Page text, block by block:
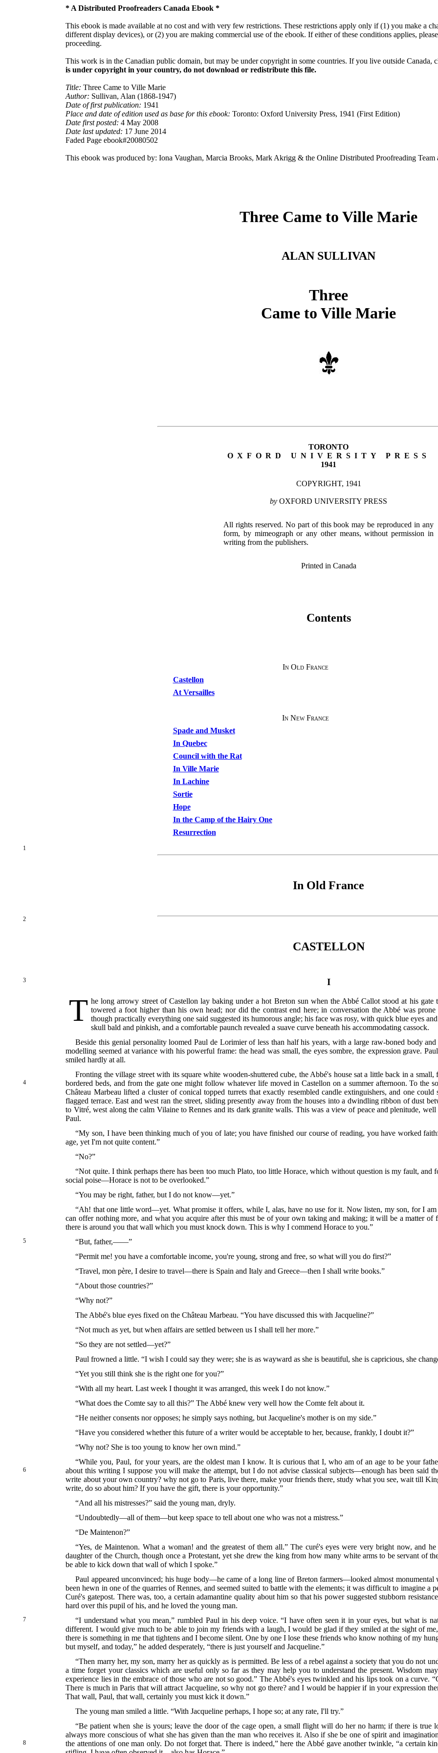
* A Distributed Proofreaders Canada Ebook *
This ebook is made available at no cost and with very few restrictions. These restrictions apply only if (1) you make a
different display devices), or (2) you are making commercial use of the ebook. If either of these conditions applies,
proceeding.
This work is in the Canadian public domain, but may be under copyright in some countries. If you live outside
is under copyright in your country, do not download or redistribute this file.
Title: Three Came to Ville Marie
Author: Sullivan, Alan (1868-1947)
Date of first publication: 1941
Place and date of edition used as base for this ebook: Toronto: Oxford University Press, 1941 (First Edition)
Date first posted: 4 May 2008
Date last updated: 17 June 2014
Faded Page ebook#20080502
This ebook was produced by: Iona Vaughan, Marcia Brooks, Mark Akrigg & the Online Distributed Proofreading Team
Three Came to Ville Marie
ALAN SULLIVAN
Three
Came to Ville Marie
TORONTO
OXFORD UNIVERSITY PRESS
1941
COPYRIGHT, 1941
by OXFORD UNIVERSITY PRESS
All rights reserved. No part of this book may be reproduced in any
form, by mimeograph or any other means, without permission in
writing from the publishers.
Printed in Canada
Contents
In Old France
Castellon
At Versailles
In New France
Spade and Musket
In Quebec
Council with the Rat
In Ville Marie
In Lachine
Sortie
Hope
In the Camp of the Hairy One
Resurrection
1
In Old France
2
CASTELLON
3 I
T he long arrowy street of Castellon lay baking under a hot Breton sun when the Abbé Callot stood at his
towered a foot higher than his own head; nor did the contrast end here; in conversation the Abbé was
though practically everything one said suggested its humorous angle; his face was rosy, with quick blue eyes
skull bald and pinkish, and a comfortable paunch revealed a suave curve beneath his accommodating cassock.
Beside this genial personality loomed Paul de Lorimier of less than half his years, with a large raw-boned body
modelling seemed at variance with his powerful frame: the head was small, the eyes sombre, the expression grave.
smiled hardly at all.
Fronting the village street with its square white wooden-shuttered cube, the Abbé's house sat a little back in a
bordered beds, and from the gate one might follow whatever life moved in Castellon on a summer afternoon. To the
4
Château Marbeau lifted a cluster of conical topped turrets that exactly resembled candle extinguishers, and one
flagged terrace. East and west ran the street, sliding presently away from the houses into a dwindling ribbon of dust
to Vitré, west along the calm Vilaine to Rennes and its dark granite walls. This was a view of peace and plenitude,
Paul.
“My son, I have been thinking much of you of late; you have finished our course of reading, you have worked
age, yet I'm not quite content.”
“No?”
“Not quite. I think perhaps there has been too much Plato, too little Horace, which without question is my fault,
social poise—Horace is not to be overlooked.”
“You may be right, father, but I do not know—yet.”
“Ah! that one little word—yet. What promise it offers, while I, alas, have no use for it. Now listen, my son, for I
can offer nothing more, and what you acquire after this must be of your own taking and making; it will be a matter of
there is around you that wall which you must knock down. This is why I commend Horace to you.”
“But, father,——”
5
“Permit me! you have a comfortable income, you're young, strong and free, so what will you do first?”
“Travel, mon père, I desire to travel—there is Spain and Italy and Greece—then I shall write books.”
“About those countries?”
“Why not?”
The Abbé's blue eyes fixed on the Château Marbeau. “You have discussed this with Jacqueline?”
“Not much as yet, but when affairs are settled between us I shall tell her more.”
“So they are not settled—yet?”
Paul frowned a little. “I wish I could say they were; she is as wayward as she is beautiful, she is capricious, she
“Yet you still think she is the right one for you?”
“With all my heart. Last week I thought it was arranged, this week I do not know.”
“What does the Comte say to all this?” The Abbé knew very well how the Comte felt about it.
“He neither consents nor opposes; he simply says nothing, but Jacqueline's mother is on my side.”
“Have you considered whether this future of a writer would be acceptable to her, because, frankly, I doubt it?”
“Why not? She is too young to know her own mind.”
“While you, Paul, for your years, are the oldest man I know. It is curious that I, who am of an age to be your
about this writing I suppose you will make the attempt, but I do not advise classical subjects—enough has been
6
said
write about your own country? why not go to Paris, live there, make your friends there, study what you see, wait till
write, do so about him? If you have the gift, there is your opportunity.”
“And all his mistresses?” said the young man, dryly.
“Undoubtedly—all of them—but keep space to tell about one who was not a mistress.”
“De Maintenon?”
“Yes, de Maintenon. What a woman! and the greatest of them all.” The curé's eyes were very bright now, and
daughter of the Church, though once a Protestant, yet she drew the king from how many white arms to be servant of
be able to kick down that wall of which I spoke.”
Paul appeared unconvinced; his huge body—he came of a long line of Breton farmers—looked almost
been hewn in one of the quarries of Rennes, and seemed suited to battle with the elements; it was difficult to imagine a
Curé's gatepost. There was, too, a certain adamantine quality about him so that his power suggested stubborn
hard over this pupil of his, and he loved the young man.
“I understand what you mean,” rumbled Paul in his deep voice. “I have often seen it in your eyes, but what is
7
different. I would give much to be able to join my friends with a laugh, I would be glad if they smiled at the sight of
there is something in me that tightens and I become silent. One by one I lose these friends who know nothing of my
but myself, and today,” he added desperately, “there is just yourself and Jacqueline.”
“Then marry her, my son, marry her as quickly as is permitted. Be less of a rebel against a society that you do not
a time forget your classics which are useful only so far as they may help you to understand the present. Wisdom
experience lies in the embrace of those who are not so good.” The Abbé's eyes twinkled and his lips took on a curve.
There is much in Paris that will attract Jacqueline, so why not go there? and I would be happier if in your expression
That wall, Paul, that wall, certainly you must kick it down.”
The young man smiled a little. “With Jacqueline perhaps, I hope so; at any rate, I'll try.”
“Be patient when she is yours; leave the door of the cage open, a small flight will do her no harm; if there is true
always more conscious of what she has given than the man who receives it. Also if she be one of spirit and
the
8
attentions of one man only. Do not forget that. There is indeed,” here the Abbé gave another twinkle, “a certain